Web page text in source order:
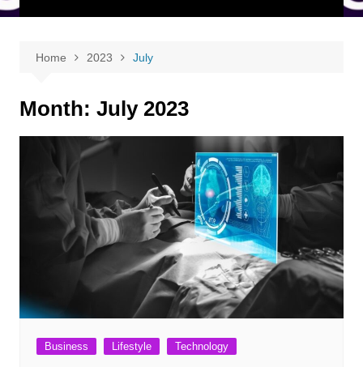
Home 2023 July
Month: July 2023
Business Lifestyle Technology